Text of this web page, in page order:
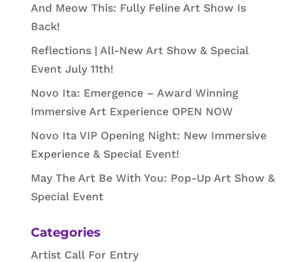
And Meow This: Fully Feline Art Show Is
Back!
Reflections | All-New Art Show & Special
Event July 11th!
Novo Ita: Emergence – Award Winning
Immersive Art Experience OPEN NOW
Novo Ita VIP Opening Night: New Immersive
Experience & Special Event!
May The Art Be With You: Pop-Up Art Show &
Special Event
Categories
Artist Call For Entry